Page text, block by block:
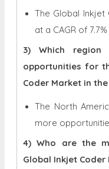
The Global
at a CAGR of
3) Which region
opportunities for
Coder Market in
The North
more
4) Who are the
Global Inkjet Coder